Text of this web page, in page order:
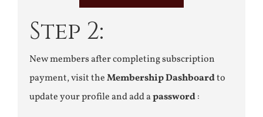
Step 2:
New members after completing subscription
payment, visit theMembership Dashboardto
update your profile and add apassword: